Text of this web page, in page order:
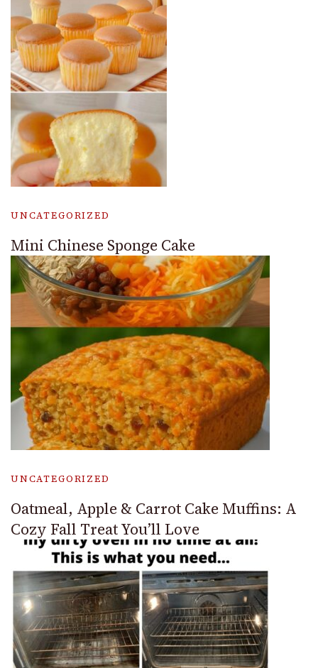
UNCATEGORIZED
Mini Chinese Sponge Cake
UNCATEGORIZED
Oatmeal, Apple & Carrot Cake Muffins: A
Cozy Fall Treat You’ll Love